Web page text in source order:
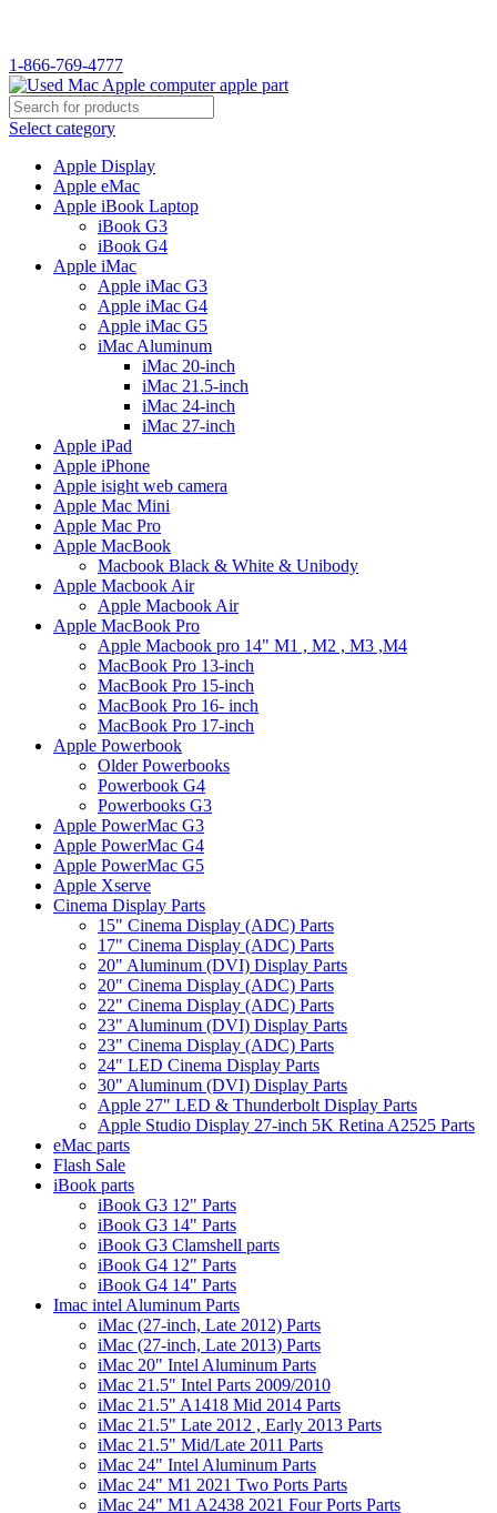
1-866-769-4777
Select category
Apple Display
Apple eMac
Apple iBook Laptop
iBook G3
iBook G4
Apple iMac
Apple iMac G3
Apple iMac G4
Apple iMac G5
iMac Aluminum
iMac 20-inch
iMac 21.5-inch
iMac 24-inch
iMac 27-inch
Apple iPad
Apple iPhone
Apple isight web camera
Apple Mac Mini
Apple Mac Pro
Apple MacBook
Macbook Black & White & Unibody
Apple Macbook Air
Apple Macbook Air
Apple MacBook Pro
Apple Macbook pro 14" M1 , M2 , M3 ,M4
MacBook Pro 13-inch
MacBook Pro 15-inch
MacBook Pro 16- inch
MacBook Pro 17-inch
Apple Powerbook
Older Powerbooks
Powerbook G4
Powerbooks G3
Apple PowerMac G3
Apple PowerMac G4
Apple PowerMac G5
Apple Xserve
Cinema Display Parts
15" Cinema Display (ADC) Parts
17" Cinema Display (ADC) Parts
20" Aluminum (DVI) Display Parts
20" Cinema Display (ADC) Parts
22" Cinema Display (ADC) Parts
23" Aluminum (DVI) Display Parts
23" Cinema Display (ADC) Parts
24" LED Cinema Display Parts
30" Aluminum (DVI) Display Parts
Apple 27" LED & Thunderbolt Display Parts
Apple Studio Display 27-inch 5K Retina A2525 Parts
eMac parts
Flash Sale
iBook parts
iBook G3 12" Parts
iBook G3 14" Parts
iBook G3 Clamshell parts
iBook G4 12" Parts
iBook G4 14" Parts
Imac intel Aluminum Parts
iMac (27-inch, Late 2012) Parts
iMac (27-inch, Late 2013) Parts
iMac 20" Intel Aluminum Parts
iMac 21.5" Intel Parts 2009/2010
iMac 21.5" A1418 Mid 2014 Parts
iMac 21.5" Late 2012 , Early 2013 Parts
iMac 21.5" Mid/Late 2011 Parts
iMac 24" Intel Aluminum Parts
iMac 24" M1 2021 Two Ports Parts
iMac 24" M1 A2438 2021 Four Ports Parts